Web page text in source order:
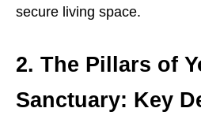
secure living space.
2. The Pillars of
Sanctuary: Key